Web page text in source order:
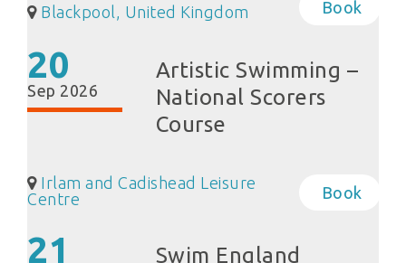
Blackpool, United Kingdom Book
20
Sep 2026
Artistic Swimming –
National Scorers
Course
Irlam and Cadishead Leisure
Centre
Book
21
Swim England